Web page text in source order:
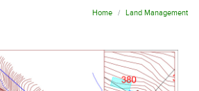
Home Land Management